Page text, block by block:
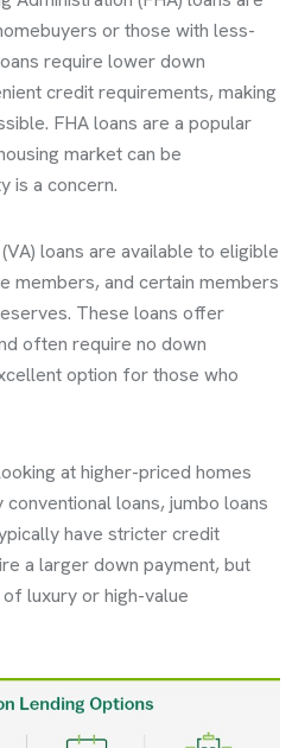
or those with less-
require lower down
credit requirements, making
FHA loans are a popular
market can be
is a concern.
loans are available to eligible
members, and certain members
These loans offer
often require no down
option for those who
at higher-priced homes
loans, jumbo loans
have stricter credit
a larger down payment, but
luxury or high-value